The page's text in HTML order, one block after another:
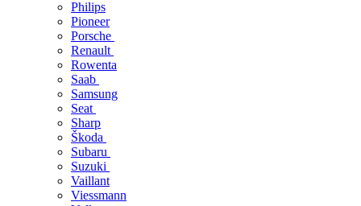
Philips
Pioneer
Porsche
Renault
Rowenta
Saab
Samsung
Seat
Sharp
Škoda
Subaru
Suzuki
Vaillant
Viessmann